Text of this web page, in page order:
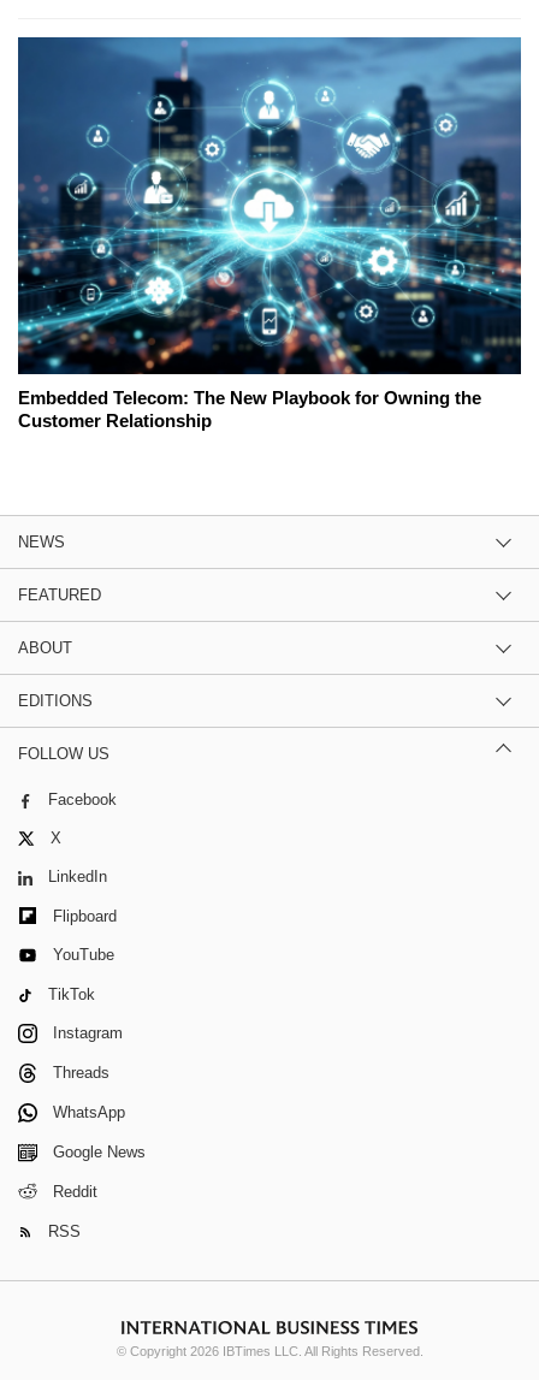
Embedded Telecom: The New Playbook for Owning the
Customer Relationship
NEWS
FEATURED
ABOUT
EDITIONS
FOLLOW US
Facebook
X
LinkedIn
Flipboard
YouTube
TikTok
Instagram
Threads
WhatsApp
Google News
Reddit
RSS
© Copyright 2026 IBTimes LLC. All Rights Reserved.